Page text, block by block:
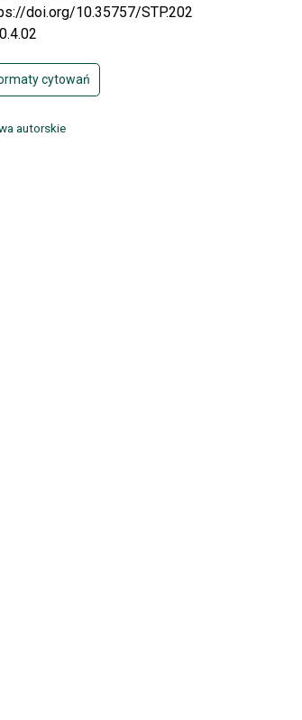
doi.org/10.35757/STP.202
cytowań
autorskie